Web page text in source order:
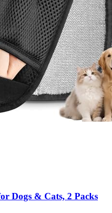
Dogs & Cats, 2 Packs